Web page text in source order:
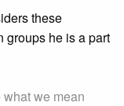
these
groups he is a part
we mean